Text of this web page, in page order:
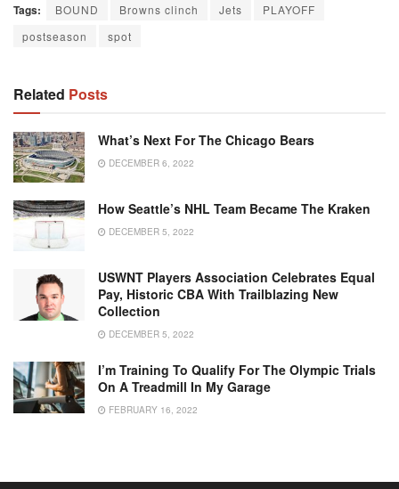
Tags: BOUND Browns clinch Jets
PLAYOFF
postseason
spot
Related Posts
What’s Next For The Chicago Bears
DECEMBER 6, 2022
How Seattle’s NHL Team Became The Kraken
DECEMBER 5, 2022
USWNT Players Association Celebrates Equal
Pay, Historic CBA With Trailblazing New
Collection
DECEMBER 5, 2022
I’m Training To Qualify For The Olympic Trials
On A Treadmill In My Garage
FEBRUARY 16, 2022